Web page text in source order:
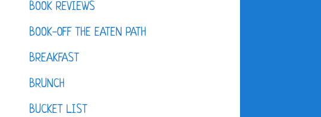
BOOK REVIEWS
BOOK-OFF THE EATEN PATH
BREAKFAST
BRUNCH
BUCKET LIST